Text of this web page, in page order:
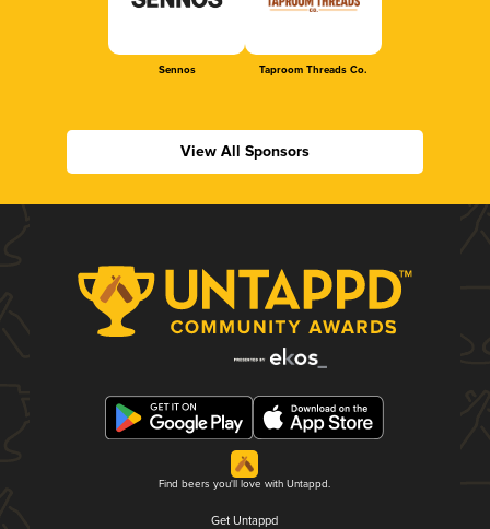
Sennos Taproom Threads Co.
View All Sponsors
Find beers you'll love with Untappd.
Get Untappd